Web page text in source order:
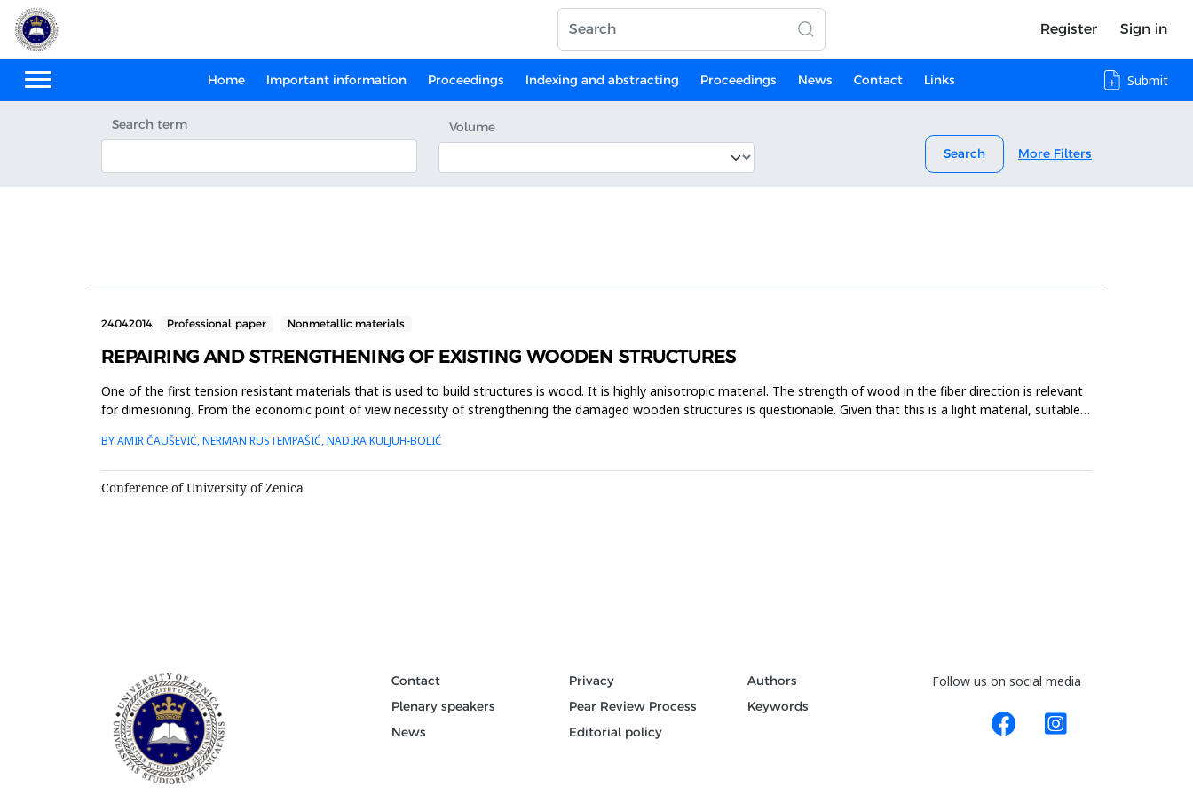
Register Sign in
Home Important information Proceedings Indexing and abstracting Proceedings News Contact Links Submit
Search term
Volume
Search
More Filters
24.04.2014. Professional paper Nonmetallic materials
REPAIRING AND STRENGTHENING OF EXISTING WOODEN STRUCTURES
One of the first tension resistant materials that is used to build structures is wood. It is highly anisotropic material. The strength of wood in the fiber direction is relevant
for dimesioning. From the economic point of view necessity of strengthening the damaged wooden structures is questionable. Given that this is a light material, suitable
BY AMIR ČAUŠEVIĆ, NERMAN RUSTEMPAŠIĆ, NADIRA KULJUH-BOLIĆ
Conference of University of Zenica
Contact
Plenary speakers
News
Privacy
Pear Review Process
Editorial policy
Authors
Keywords
Follow us on social media